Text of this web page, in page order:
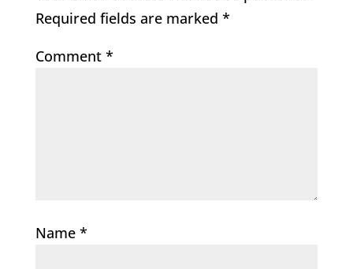
Required fields are marked *
Comment *
Name *